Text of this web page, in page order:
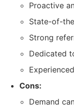
Proactive
State-of-
Strong
Dedicated
Cons:
Demand